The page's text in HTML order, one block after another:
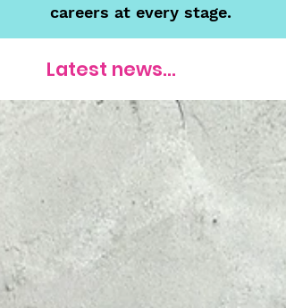
careers at every stage.
Latest news...